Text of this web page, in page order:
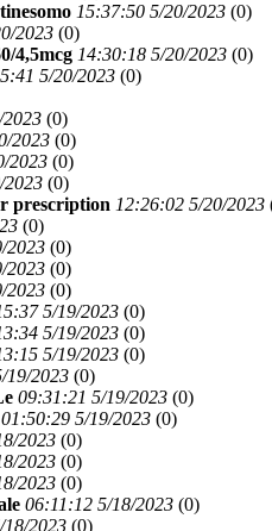
15:37:50 5/20/2023 (0)
2023 (0)
4,5mcg 14:30:18 5/20/2023 (0)
5/20/2023 (0)
(0)
2023 (0)
2023 (0)
2023 (0)
prescription 12:26:02 5/20/2023
(0)
2023 (0)
2023 (0)
2023 (0)
5/19/2023 (0)
5/19/2023 (0)
5/19/2023 (0)
19/2023 (0)
09:31:21 5/19/2023 (0)
01:50:29 5/19/2023 (0)
2023 (0)
2023 (0)
2023 (0)
06:11:12 5/18/2023 (0)
2023 (0)